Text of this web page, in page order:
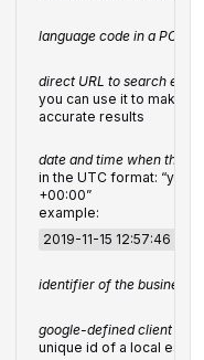
language code in a POST
direct URL to search
you can use it to make
accurate results
date and time when the
in the UTC format:
+00:00”
example:
2019-11-15 12:57:46
identifier of the business
google-defined client id
unique id of a local